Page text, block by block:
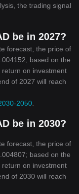
the trading signal
be in 2027?
forecast, the price of
based on the
on investment
of 2027 will reach
2050
be in 2030?
forecast, the price of
based on the
on investment
of 2030 will reach